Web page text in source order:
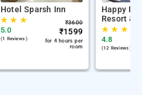
Hotel Sparsh Inn
★★ ★
5.0
(1 Reviews )
₹3600
₹1599
for 4 hours per
room
Happy
Resort &
★★ ★
4.8
(12 Reviews )